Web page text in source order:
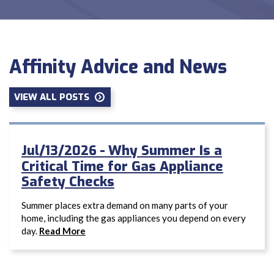
Affinity Advice and News
VIEW ALL POSTS
Jul/13/2026 - Why Summer Is a
Critical Time for Gas Appliance
Safety Checks
Summer places extra demand on many parts of your
home, including the gas appliances you depend on every
day. Read More